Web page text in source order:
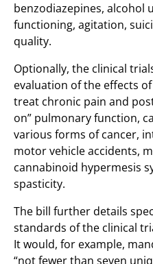
benzodiazepines, alcohol
functioning, agitation,
quality.
Optionally, the clinical
evaluation of the effects
treat chronic pain and
on” pulmonary function,
various forms of cancer,
motor vehicle accidents,
cannabinoid hypermesis
spasticity.
The bill further details
standards of the clinical
It would, for example,
“not fewer than seven